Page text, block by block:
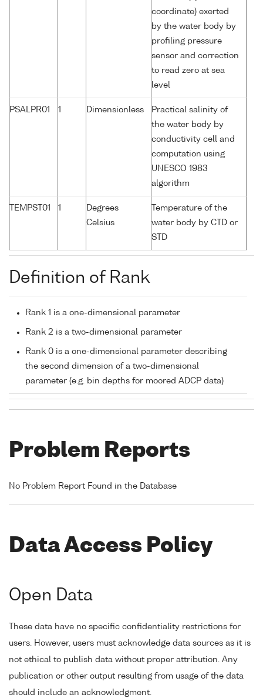
coordinate) exerted
by the water body by
profiling pressure
sensor and correction
to read zero at sea
level
PSALPR01 1 Dimensionless
Practical salinity of
the water body by
conductivity cell and
computation using
UNESCO 1983
algorithm
TEMPST01 1
Degrees
Celsius
Temperature of the
water body by CTD or
STD
Definition of Rank
Rank 1 is a one-dimensional parameter
Rank 2 is a two-dimensional parameter
Rank 0 is a one-dimensional parameter describing
the second dimension of a two-dimensional
parameter (e.g. bin depths for moored ADCP data)
Problem Reports
No Problem Report Found in the Database
Data Access Policy
Open Data
These data have no specific confidentiality restrictions for
users. However, users must acknowledge data sources as it is
not ethical to publish data without proper attribution. Any
publication or other output resulting from usage of the data
should include an acknowledgment.